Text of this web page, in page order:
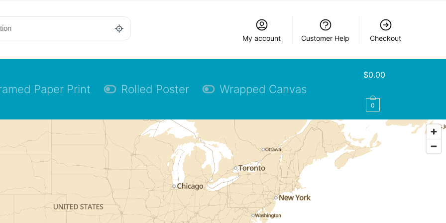
My account Customer Help Checkout
Paper Print Rolled Poster Wrapped Canvas
$0.00
0